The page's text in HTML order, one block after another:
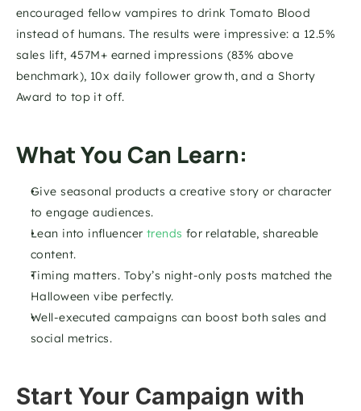
encouraged fellow vampires to drink Tomato Blood
instead of humans. The results were impressive: a 12.5%
sales lift, 457M+ earned impressions (83% above
benchmark), 10x daily follower growth, and a Shorty
Award to top it off.
What You Can Learn:
Give seasonal products a creative story or character
to engage audiences.
Lean into influencer trends for relatable, shareable
content.
Timing matters. Toby’s night-only posts matched the
Halloween vibe perfectly.
Well-executed campaigns can boost both sales and
social metrics.
Start Your Campaign with